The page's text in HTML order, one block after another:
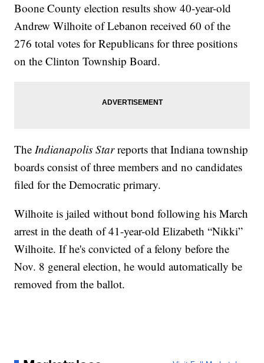
Boone County election results show 40-year-old
Andrew Wilhoite of Lebanon received 60 of the
276 total votes for Republicans for three positions
on the Clinton Township Board.
TheIndianapolis Starreports that Indiana township
boards consist of three members and no candidates
filed for the Democratic primary.
Wilhoite is jailed without bond following his March
arrest in the death of 41-year-old Elizabeth “Nikki”
Wilhoite. If he's convicted of a felony before the
Nov. 8 general election, he would automatically be
removed from the ballot.